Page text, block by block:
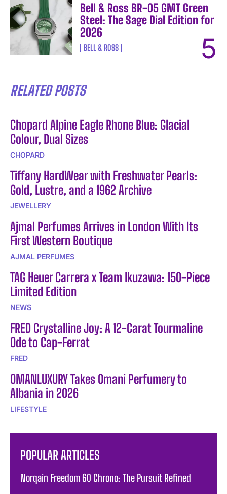
Bell & Ross BR-05 GMT Green
Steel: The Sage Dial Edition for
2026
BELL & ROSS
RELATED POSTS
Chopard Alpine Eagle Rhone Blue: Glacial
Colour, Dual Sizes
CHOPARD
Tiffany HardWear with Freshwater Pearls:
Gold, Lustre, and a 1962 Archive
JEWELLERY
Ajmal Perfumes Arrives in London With Its
First Western Boutique
AJMAL PERFUMES
TAG Heuer Carrera x Team Ikuzawa: 150-Piece
Limited Edition
NEWS
FRED Crystalline Joy: A 12-Carat Tourmaline
Ode to Cap-Ferrat
FRED
OMANLUXURY Takes Omani Perfumery to
Albania in 2026
LIFESTYLE
POPULAR ARTICLES
Norqain Freedom 60 Chrono: The Pursuit Refined